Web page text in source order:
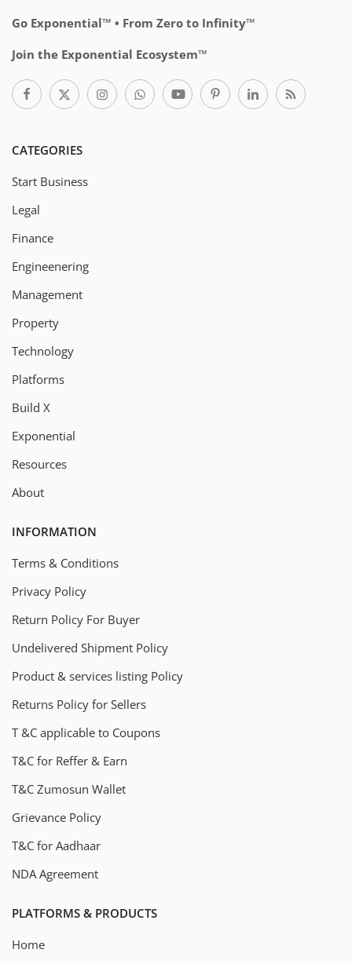
Go Exponential™ • From Zero to Infinity™
Join the Exponential Ecosystem™
CATEGORIES
Start Business
Legal
Finance
Engineenering
Management
Property
Technology
Platforms
Build X
Exponential
Resources
About
INFORMATION
Terms & Conditions
Privacy Policy
Return Policy For Buyer
Undelivered Shipment Policy
Product & services listing Policy
Returns Policy for Sellers
T &C applicable to Coupons
T&C for Reffer & Earn
T&C Zumosun Wallet
Grievance Policy
T&C for Aadhaar
NDA Agreement
PLATFORMS & PRODUCTS
Home